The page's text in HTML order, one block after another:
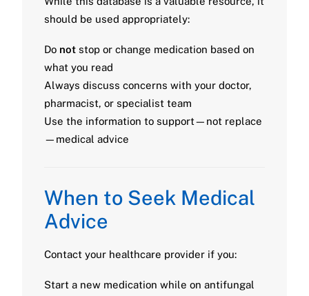
should be used appropriately:
Do not stop or change medication based on
what you read
Always discuss concerns with your doctor,
pharmacist, or specialist team
Use the information to support—not replace
—medical advice
When to Seek Medical
Advice
Contact your healthcare provider if you:
Start a new medication while on antifungal